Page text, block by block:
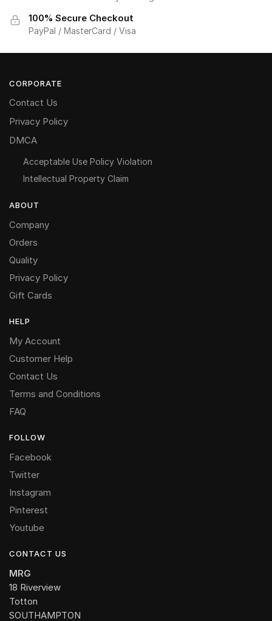
100% Secure Checkout
PayPal / MasterCard / Visa
CORPORATE
Contact Us
Privacy Policy
DMCA
Acceptable Use Policy Violation
Intellectual Property Claim
ABOUT
Company
Orders
Quality
Privacy Policy
Gift Cards
HELP
My Account
Customer Help
Contact Us
Terms and Conditions
FAQ
FOLLOW
Facebook
Twitter
Instagram
Pinterest
Youtube
CONTACT US
MRG
18 Riverview
Totton
SOUTHAMPTON